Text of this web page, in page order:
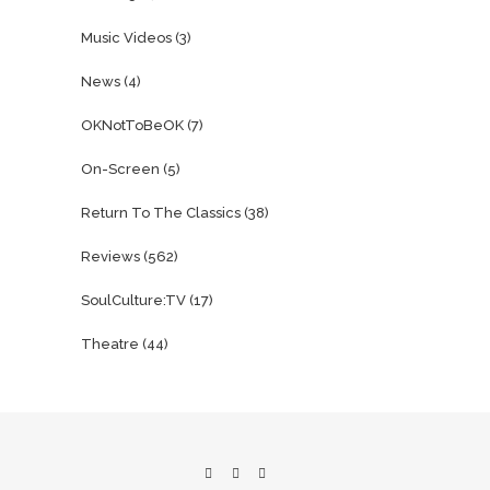
Music Videos (3)
News (4)
OKNotToBeOK (7)
On-Screen (5)
Return To The Classics (38)
Reviews (562)
SoulCulture:TV (17)
Theatre (44)